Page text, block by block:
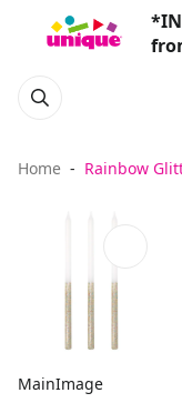
Home Rainbow
MainImage